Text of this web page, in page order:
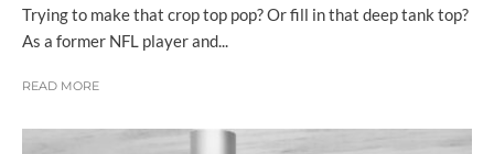
Trying to make that crop top pop? Or fill in that deep tank top?
As a former NFL player and...
READ MORE